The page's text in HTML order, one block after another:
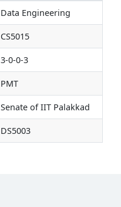
Data Engineering
CS5015
3-0-0-3
PMT
Senate of IIT Palakkad
DS5003